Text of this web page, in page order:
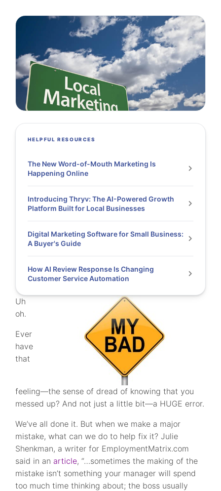
Uh
oh.
Ever
have
that
feeling—the sense of dread of knowing that you
messed up? And not just a little bit—a HUGE error.
We’ve all done it. But when we make a major
mistake, what can we do to help fix it? Julie
Shenkman, a writer for EmploymentMatrix.com
said in an article, “…sometimes the making of the
mistake isn’t something your manager will spend
too much time thinking about; the boss usually
HELPFUL RESOURCES
The New Word-of-Mouth Marketing Is
Happening Online
Introducing Thryv: The AI-Powered Growth
Platform Built for Local Businesses
Digital Marketing Software for Small Business:
A Buyer's Guide
How AI Review Response Is Changing
Customer Service Automation